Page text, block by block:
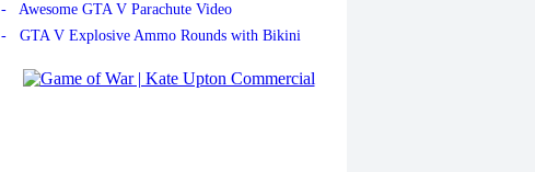
- Awesome GTA V Parachute Video
- GTA V Explosive Ammo Rounds with Bikini